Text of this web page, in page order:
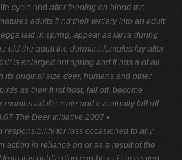
cycle and after feeding on blood the
adults fi nd their tertiaryinto an adult
eggs laid in spring, appear as larva during
old the adultthe dormantfemales layafter
is enlarged outspring and fi nds a of all
its original size deer, humans and other
as their fi rst host, fall off, become
months adults mate and eventually fall off
The Deer Initiative 2007 •
responsibility for loss occasioned to any
action in reliance on or as a result of the